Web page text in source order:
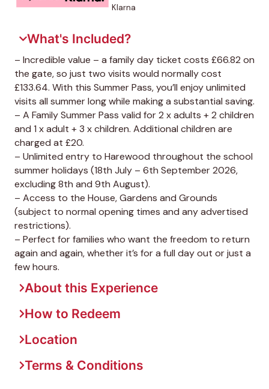
Klarna
What's Included?
– Incredible value – a family day ticket costs £66.82 on
the gate, so just two visits would normally cost
£133.64. With this Summer Pass, you’ll enjoy unlimited
visits all summer long while making a substantial saving.
– A Family Summer Pass valid for 2 x adults + 2 children
and 1 x adult + 3 x children. Additional children are
charged at £20.
– Unlimited entry to Harewood throughout the school
summer holidays (18th July – 6th September 2026,
excluding 8th and 9th August).
– Access to the House, Gardens and Grounds
(subject to normal opening times and any advertised
restrictions).
– Perfect for families who want the freedom to return
again and again, whether it’s for a full day out or just a
few hours.
About this Experience
How to Redeem
Location
Terms & Conditions